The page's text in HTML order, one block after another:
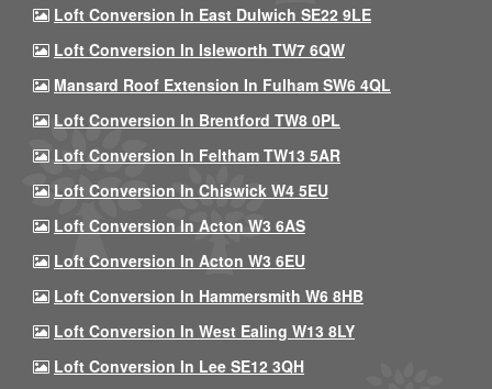
Loft Conversion In East Dulwich SE22 9LE
Loft Conversion In Isleworth TW7 6QW
Mansard Roof Extension In Fulham SW6 4QL
Loft Conversion In Brentford TW8 0PL
Loft Conversion In Feltham TW13 5AR
Loft Conversion In Chiswick W4 5EU
Loft Conversion In Acton W3 6AS
Loft Conversion In Acton W3 6EU
Loft Conversion In Hammersmith W6 8HB
Loft Conversion In West Ealing W13 8LY
Loft Conversion In Lee SE12 3QH